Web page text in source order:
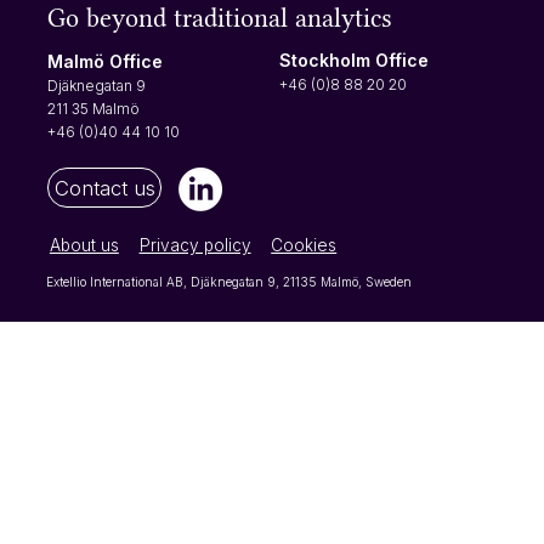
When creating, or editing, automatic reports,
as you do when you look at your data under
"Browse results". However, for the automatic
reports, you also nee
Go beyond traditional analytics
Malmö Office
Djäknegatan 9
211 35 Malmö
+46 (0)40 44 10 10
Stockholm Office
+46 (0)8 88 20 20
Contact us
About us Privacy policy Cookies
Extellio International AB, Djäknegatan 9, 21135 Malmö, Sweden